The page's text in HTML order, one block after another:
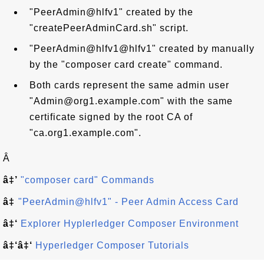
"PeerAdmin@hlfv1" created by the
"createPeerAdminCard.sh" script.
"PeerAdmin@hlfv1@hlfv1" created by manually
by the "composer card create" command.
Both cards represent the same admin user
"Admin@org1.example.com" with the same
certificate signed by the root CA of
"ca.org1.example.com".
Â
â‡’ "composer card" Commands
â‡ "PeerAdmin@hlfv1" - Peer Admin Access Card
â‡‘ Explorer Hyplerledger Composer Environment
â‡‘â‡‘ Hyperledger Composer Tutorials